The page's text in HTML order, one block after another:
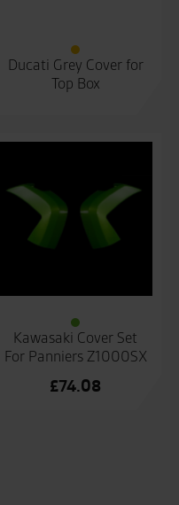
Ducati Grey Cover for
Top Box
Kawasaki Cover Set
For Panniers Z1000SX
£74.08